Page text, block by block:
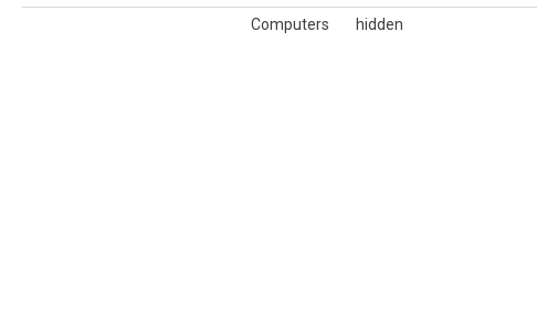
Computers
hidden